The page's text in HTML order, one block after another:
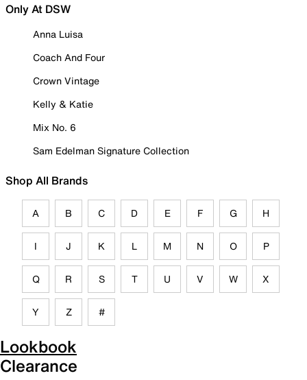
Only At DSW
Anna Luisa
Coach And Four
Crown Vintage
Kelly & Katie
Mix No. 6
Sam Edelman Signature Collection
Shop All Brands
A B C D E F G H
I J K L M N O P
Q R S T U V W X
Y Z #
Lookbook
Clearance